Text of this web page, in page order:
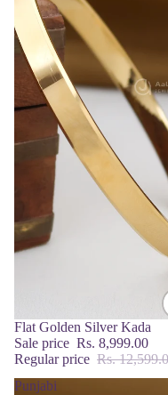
Sale
Flat Golden Silver Kada
Sale price Rs. 8,999.00
Regular price Rs.
Punjabi